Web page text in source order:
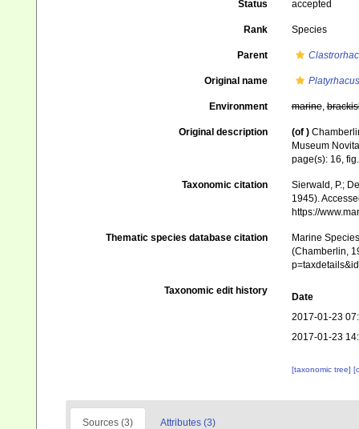
Status accepted
Rank Species
Parent
Original name
Environment marine,
Original description (of )
Museum
page(s): 16,
Taxonomic citation
Sierwald, P.;
1945).
https://
Thematic species database citation
Marine
(Chamberlin,
Taxonomic edit history
Date
2017-01-23
2017-01-23
[taxonomic tree]
Sources (3) Attributes (3)